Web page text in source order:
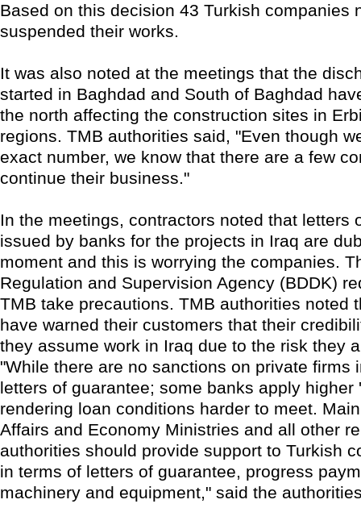
Based on this decision 43 Turkish companies
suspended their works.
It was also noted at the meetings that the
started in Baghdad and South of Baghdad
the north affecting the construction sites in
regions. TMB authorities said, "Even though
exact number, we know that there are a few
continue their business."
In the meetings, contractors noted that letters
issued by banks for the projects in Iraq are
moment and this is worrying the companies.
Regulation and Supervision Agency (BDDK)
TMB take precautions. TMB authorities noted
have warned their customers that their
they assume work in Iraq due to the risk they
"While there are no sanctions on private firms
letters of guarantee; some banks apply higher
rendering loan conditions harder to meet.
Affairs and Economy Ministries and all other
authorities should provide support to Turkish
in terms of letters of guarantee, progress
machinery and equipment," said the